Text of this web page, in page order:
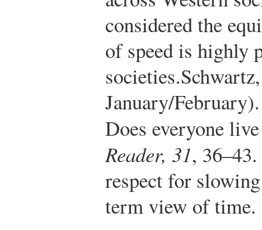
considered the
of speed is highly
societies.
January/
Does everyone
Reader, 31, 36–43.
respect for
term view of time.